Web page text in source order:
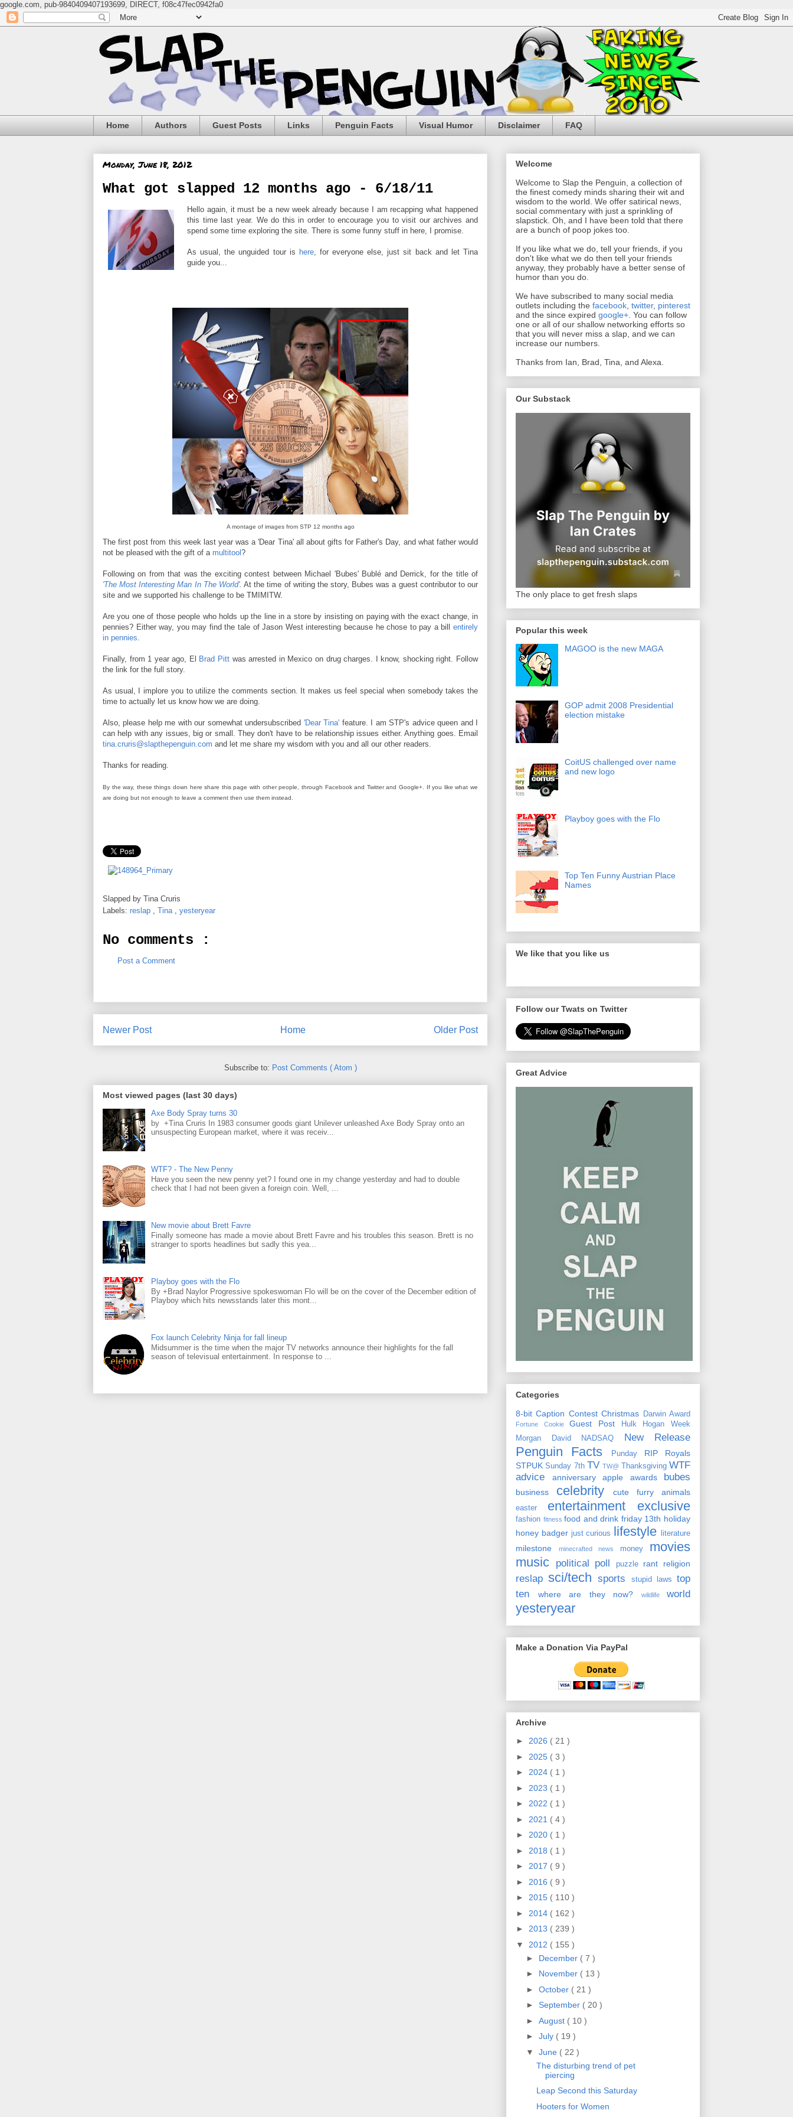
google.com, pub-9840409407193699, DIRECT, f08c47fec0942fa0
Home Authors Guest Posts Links Penguin Facts Visual Humor Disclaimer FAQ
Monday, June 18, 2012
What got slapped 12 months ago - 6/18/11
Hello again, it must be a new week already because I am recapping what happened
this time last year. We do this in order to encourage you to visit our archives and
spend some time exploring the site. There is some funny stuff in here, I promise.
As usual, the unguided tour is here, for everyone else, just sit back and let Tina
guide you...
A montage of images from STP 12 months ago
The first post from this week last year was a 'Dear Tina' all about gifts for Father's Day, and what father would
not be pleased with the gift of a multitool ?
Following on from that was the exciting contest between Michael 'Bubes' Bublé and Derrick, for the title of
'The Most Interesting Man In The World'. At the time of writing the story, Bubes was a guest contributor to our
site and we supported his challenge to be TMIMITW.
Are you one of those people who holds up the line in a store by insisting on paying with the exact change, in
pennies? Either way, you may find the tale of Jason West interesting because he chose to pay a bill entirely
in pennies.
Finally, from 1 year ago, El Brad Pitt was arrested in Mexico on drug charges. I know, shocking right. Follow
the link for the full story.
As usual, I implore you to utilize the comments section. It makes us feel special when somebody takes the
time to actually let us know how we are doing.
Also, please help me with our somewhat undersubscribed 'Dear Tina' feature. I am STP's advice queen and I
can help with any issues, big or small. They don't have to be relationship issues either. Anything goes. Email
tina.cruris@slapthepenguin.com and let me share my wisdom with you and all our other readers.
Thanks for reading.
By the way, these things down here share this page with other people, through Facebook and Twitter and Google+. If you like what we
are doing but not enough to leave a comment then use them instead.
Slapped by Tina Cruris
Labels: reslap Tina yesteryear
No comments :
Post a Comment
Newer Post Older Post
Home
Subscribe to: Post Comments ( Atom )
Most viewed pages (last 30 days)
Axe Body Spray turns 30
by +Tina Cruris In 1983 consumer goods giant Unilever unleashed Axe Body Spray onto an
unsuspecting European market, where it was receiv...
WTF? - The New Penny
Have you seen the new penny yet? I found one in my change yesterday and had to double
check that I had not been given a foreign coin. Well, ...
New movie about Brett Favre
Finally someone has made a movie about Brett Favre and his troubles this season. Brett is no
stranger to sports headlines but sadly this yea...
Playboy goes with the Flo
By +Brad Naylor Progressive spokeswoman Flo will be on the cover of the December edition of
Playboy which hits newsstands later this mont...
Fox launch Celebrity Ninja for fall lineup
Midsummer is the time when the major TV networks announce their highlights for the fall
season of televisual entertainment. In response to ...
Welcome
Welcome to Slap the Penguin, a collection of
the finest comedy minds sharing their wit and
wisdom to the world. We offer satirical news,
social commentary with just a sprinkling of
slapstick. Oh, and I have been told that there
are a bunch of poop jokes too.
If you like what we do, tell your friends, if you
don't like what we do then tell your friends
anyway, they probably have a better sense of
humor than you do.
We have subscribed to many social media
outlets including the facebook twitter, pinterest
and the since expired google+ . You can follow
one or all of our shallow networking efforts so
that you will never miss a slap, and we can
increase our numbers.
Thanks from Ian, Brad, Tina, and Alexa.
Our Substack
The only place to get fresh slaps
Popular this week
MAGOO is the new MAGA
GOP admit 2008 Presidential
election mistake
CoitUS challenged over name
and new logo
Playboy goes with the Flo
Top Ten Funny Austrian Place
Names
We like that you like us
Follow our Twats on Twitter
Great Advice
Categories
8-bitCaption ContestChristmas Darwin Award
Fortune CookieGuest Post
Hulk Hogan Week
Morgan David
NADSAQ New Release
Penguin Facts Punday RIP Royals
STPUKSunday 7th TVTW@ ThanksgivingWTF
advice
anniversary apple awards bubes
business celebrity cute furry animals
easter entertainment exclusive
fashion fitnessfood and drink friday 13th holiday
honey badger just curious lifestyle literature
milestone minecrafted news money movies
music
political poll puzzle rant religion
reslapsci/techsports stupid lawstop
ten
where are they now? wildlife world
yesteryear
Make a Donation Via PayPal
Archive
► 2026 ( 21 )
► 2025 ( 3 )
► 2024 ( 1 )
► 2023 ( 1 )
► 2022 ( 1 )
► 2021 ( 4 )
► 2020 ( 1 )
► 2018 ( 1 )
► 2017 ( 9 )
► 2016 ( 9 )
► 2015 ( 110 )
► 2014 ( 162 )
► 2013 ( 239 )
▼ 2012 ( 155 )
► December ( 7 )
► November ( 13 )
► October ( 21 )
► September ( 20 )
► August ( 10 )
► July ( 19 )
▼ June ( 22 )
The disturbing trend of pet
piercing
Leap Second this Saturday
Hooters for Women